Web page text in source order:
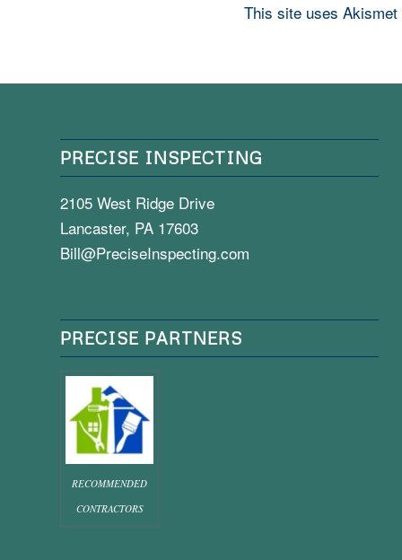
This site uses
PRECISE INSPECTING
2105 West Ridge Drive
Lancaster, PA 17603
Bill@PreciseInspecting.com
PRECISE PARTNERS
RECOMMENDED
CONTRACTORS